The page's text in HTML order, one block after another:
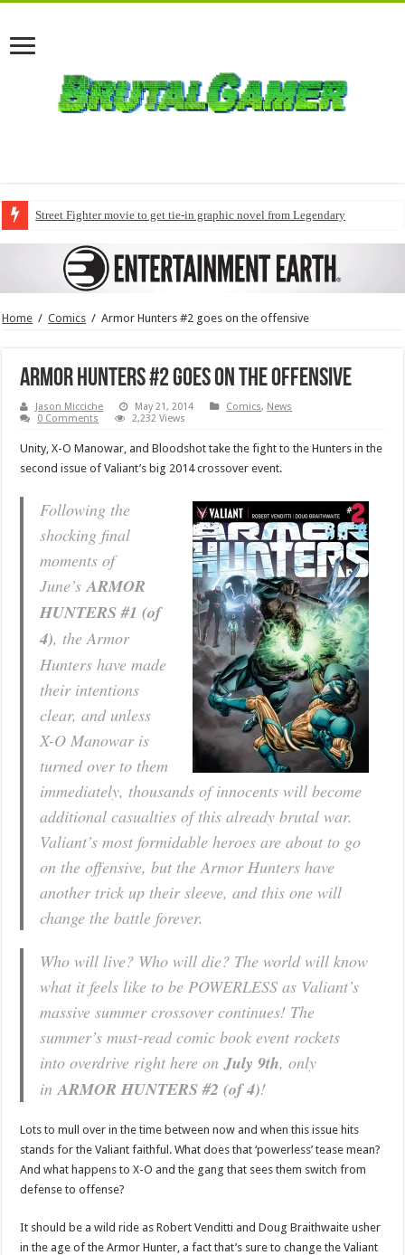
Street Fighter movie to get tie-in graphic novel from Legendary
Home / Comics / Armor Hunters #2 goes on the offensive
Armor Hunters #2 goes on the offensive
Jason Micciche May 21, 2014 Comics, News
0 Comments
2,232 Views
Unity, X-O Manowar, and Bloodshot take the fight to the Hunters in the
second issue of Valiant’s big 2014 crossover event.
Following the
shocking final
moments of
June’sARMOR
HUNTERS #1 (of
4), the Armor
Hunters have made
their intentions
clear, and unless
X-O Manowar is
turned over to them
immediately, thousands of innocents will become
additional casualties of this already brutal war.
Valiant’s most formidable heroes are about to go
on the offensive, but the Armor Hunters have
another trick up their sleeve, and this one will
change the battle forever.
Who will live? Who will die? The world will know
what it feels like to be POWERLESS as Valiant’s
massive summer crossover continues! The
summer’s must-read comic book event rockets
into overdrive right here onJuly 9th, only
inARMOR HUNTERS #2 (of 4)!
Lots to mull over in the time between now and when this issue hits
stands for the Valiant faithful. What does that ‘powerless’ tease mean?
And what happens to X-O and the gang that sees them switch from
defense to offense?
It should be a wild ride as Robert Venditti and Doug Braithwaite usher
in the age of the Armor Hunter, a fact that’s sure to change the Valiant